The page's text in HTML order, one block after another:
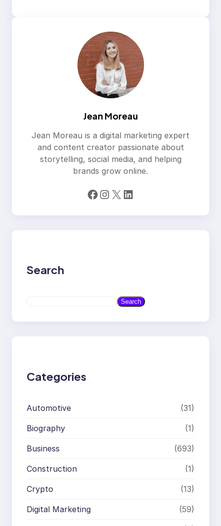
Jean Moreau
Jean Moreau is a digital marketing expert
and content creator passionate about
storytelling, social media, and helping
brands grow online.
Facebook Instagram X LinkedIn
Search
a
Search
Categories
Automotive (31)
Biography (1)
Business (693)
Construction (1)
Crypto (13)
Digital Marketing (59)